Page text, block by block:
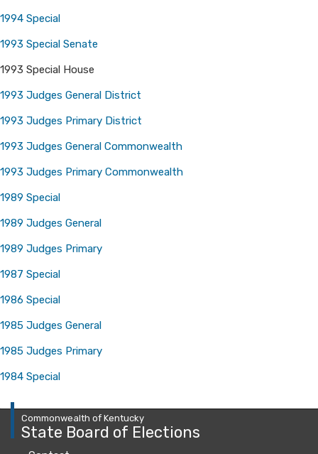
1994 Special
1993 Special Senate
1993 Special House
1993 Judges General District
1993 Judges Primary District
1993 Judges General Commonwealth
1993 Judges Primary Commonwealth
1989 Special
1989 Judges General
1989 Judges Primary
1987 Special
1986 Special
1985 Judges General
1985 Judges Primary
1984 Special
Commonwealth of Kentucky
State Board of Elections